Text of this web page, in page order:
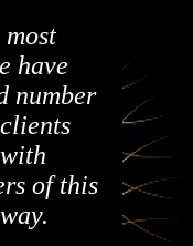
have
number
of this